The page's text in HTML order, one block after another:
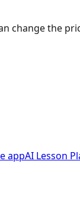
change the
appAI Lesson